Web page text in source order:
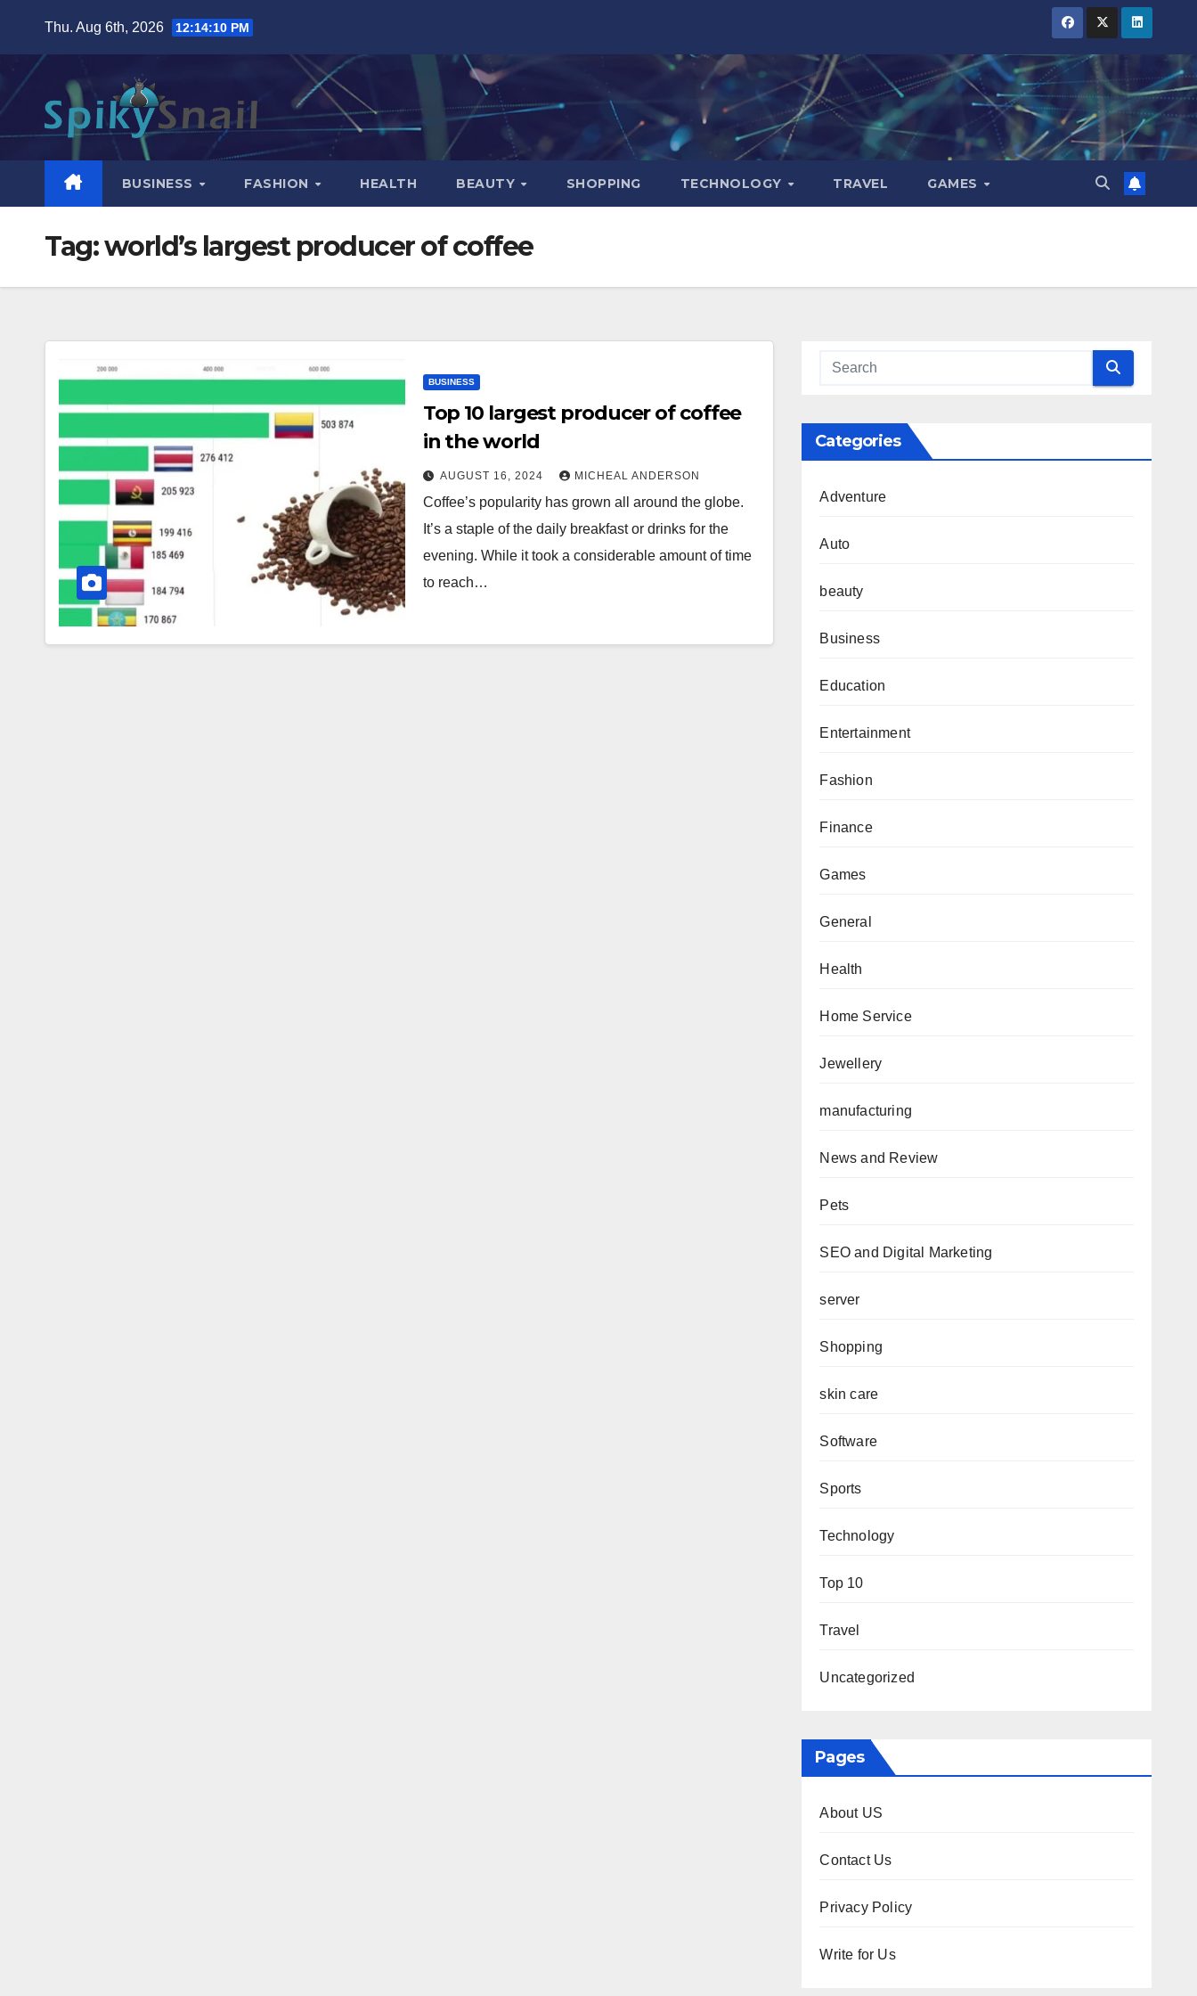
content
Thu. Aug 6th, 2026 12:14:11 PM
BUSINESS FASHION HEALTH BEAUTY SHOPPING TECHNOLOGY TRAVEL GAMES
Tag:world’s largest producer of coffee
BUSINESS
Top 10 largest producer of coffee
in the world
AUGUST 16, 2024 MICHEAL ANDERSON
Coffee’s popularity has grown all around the globe.
It’s a staple of the daily breakfast or drinks for the
evening. While it took a considerable amount of time
to reach…
Categories
Adventure
Auto
beauty
Business
Education
Entertainment
Fashion
Finance
Games
General
Health
Home Service
Jewellery
manufacturing
News and Review
Pets
SEO and Digital Marketing
server
Shopping
skin care
Software
Sports
Technology
Top 10
Travel
Uncategorized
Pages
About US
Contact Us
Privacy Policy
Write for Us